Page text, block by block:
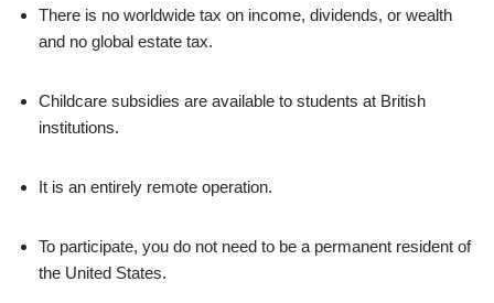
There is no worldwide tax on income, dividends, or wealth
and no global estate tax.
Childcare subsidies are available to students at British
institutions.
It is an entirely remote operation.
To participate, you do not need to be a permanent resident of
the United States.